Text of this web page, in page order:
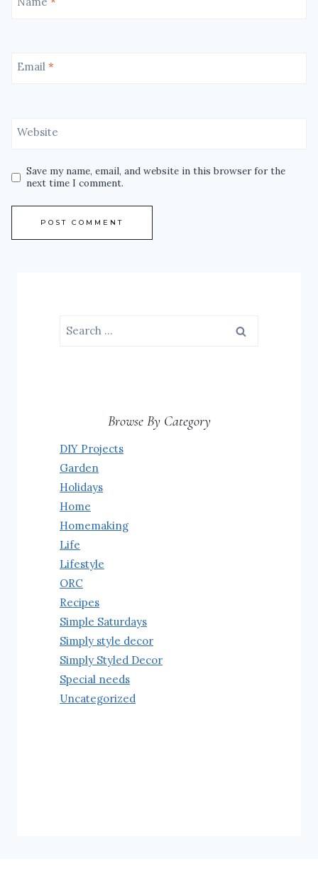
Email *
Website
Save my name, email, and website in this browser for the
next time I comment.
Search
Browse By Category
DIY Projects
Garden
Holidays
Home
Homemaking
Life
Lifestyle
ORC
Recipes
Simple Saturdays
Simply style decor
Simply Styled Decor
Special needs
Uncategorized